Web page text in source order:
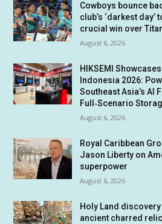
Cowboys bounce
club’s ‘darkest day’
crucial win over
August 6, 2026
HIKSEMI Showcases
Indonesia 2026:
Southeast Asia’s AI
Full‑Scenario
August 6, 2026
Royal Caribbean
Jason Liberty on
superpower
August 6, 2026
Holy Land
ancient charred